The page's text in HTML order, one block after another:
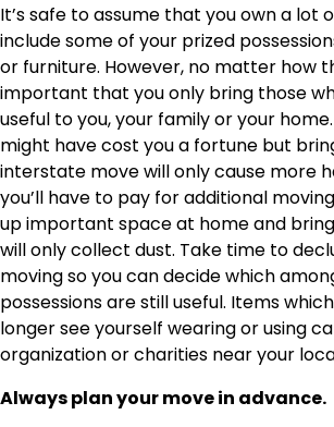
It’s safe to assume that you own a lot
include some of your prized
or furniture. However, no matter how
important that you only bring those
useful to you, your family or your
might have cost you a fortune but
interstate move will only cause more
you’ll have to pay for additional
up important space at home and
will only collect dust. Take time to
moving so you can decide which
possessions are still useful. Items
longer see yourself wearing or using
organization or charities near your
Always plan your move in advance.